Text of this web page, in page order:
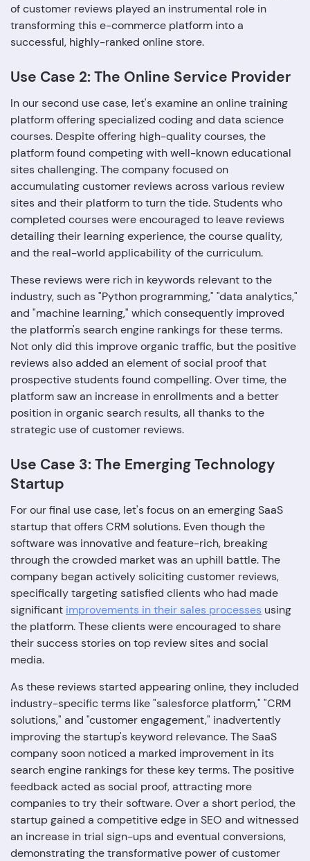
of customer reviews played an instrumental role in
transforming this e-commerce platform into a
successful, highly-ranked online store.
Use Case 2: The Online Service Provider
In our second use case, let's examine an online training
platform offering specialized coding and data science
courses. Despite offering high-quality courses, the
platform found competing with well-known educational
sites challenging. The company focused on
accumulating customer reviews across various review
sites and their platform to turn the tide. Students who
completed courses were encouraged to leave reviews
detailing their learning experience, the course quality,
and the real-world applicability of the curriculum.
These reviews were rich in keywords relevant to the
industry, such as "Python programming," "data analytics,"
and "machine learning," which consequently improved
the platform's search engine rankings for these terms.
Not only did this improve organic traffic, but the positive
reviews also added an element of social proof that
prospective students found compelling. Over time, the
platform saw an increase in enrollments and a better
position in organic search results, all thanks to the
strategic use of customer reviews.
Use Case 3: The Emerging Technology
Startup
For our final use case, let's focus on an emerging SaaS
startup that offers CRM solutions. Even though the
software was innovative and feature-rich, breaking
through the crowded market was an uphill battle. The
company began actively soliciting customer reviews,
specifically targeting satisfied clients who had made
significant improvements in their sales processes using
the platform. These clients were encouraged to share
their success stories on top review sites and social
media.
As these reviews started appearing online, they included
industry-specific terms like "salesforce platform," "CRM
solutions," and "customer engagement," inadvertently
improving the startup's keyword relevance. The SaaS
company soon noticed a marked improvement in its
search engine rankings for these key terms. The positive
feedback acted as social proof, attracting more
companies to try their software. Over a short period, the
startup gained a competitive edge in SEO and witnessed
an increase in trial sign-ups and eventual conversions,
demonstrating the transformative power of customer